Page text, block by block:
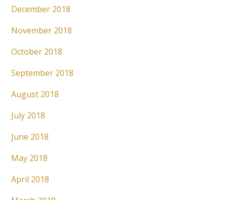
December 2018
November 2018
October 2018
September 2018
August 2018
July 2018
June 2018
May 2018
April 2018